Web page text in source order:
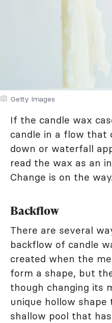
Getty Images
If the candle wax
candle in a flow that
down or waterfall
read the wax as an
Change is on the way.
Backflow
There are several
backflow of candle
created when the
form a shape, but
though changing its
unique hollow shape
shallow pool that